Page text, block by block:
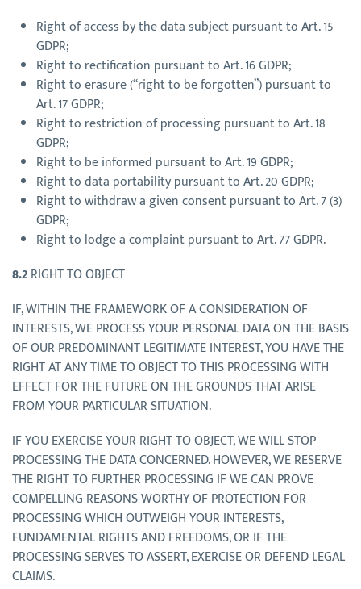
Right of access by the data subject pursuant to Art. 15
GDPR;
Right to rectification pursuant to Art. 16 GDPR;
Right to erasure (“right to be forgotten”) pursuant to
Art. 17 GDPR;
Right to restriction of processing pursuant to Art. 18
GDPR;
Right to be informed pursuant to Art. 19 GDPR;
Right to data portability pursuant to Art. 20 GDPR;
Right to withdraw a given consent pursuant to Art. 7 (3)
GDPR;
Right to lodge a complaint pursuant to Art. 77 GDPR.
8.2RIGHT TO OBJECT
IF, WITHIN THE FRAMEWORK OF A CONSIDERATION OF
INTERESTS, WE PROCESS YOUR PERSONAL DATA ON THE BASIS
OF OUR PREDOMINANT LEGITIMATE INTEREST, YOU HAVE THE
RIGHT AT ANY TIME TO OBJECT TO THIS PROCESSING WITH
EFFECT FOR THE FUTURE ON THE GROUNDS THAT ARISE
FROM YOUR PARTICULAR SITUATION.
IF YOU EXERCISE YOUR RIGHT TO OBJECT, WE WILL STOP
PROCESSING THE DATA CONCERNED. HOWEVER, WE RESERVE
THE RIGHT TO FURTHER PROCESSING IF WE CAN PROVE
COMPELLING REASONS WORTHY OF PROTECTION FOR
PROCESSING WHICH OUTWEIGH YOUR INTERESTS,
FUNDAMENTAL RIGHTS AND FREEDOMS, OR IF THE
PROCESSING SERVES TO ASSERT, EXERCISE OR DEFEND LEGAL
CLAIMS.